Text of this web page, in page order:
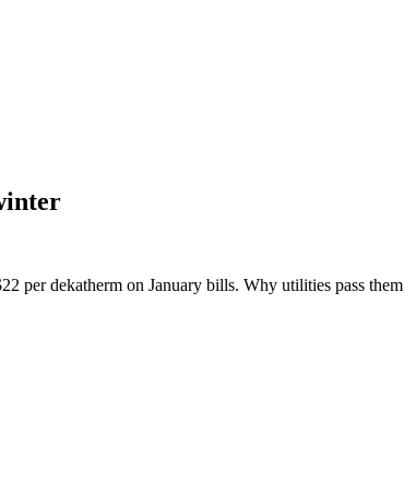
per dekatherm on January bills. Why utilities pass